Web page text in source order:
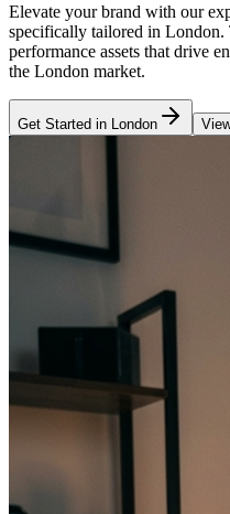
Elevate your brand with our
specifically tailored in London.
performance assets that drive
the London market.
Get Started in London